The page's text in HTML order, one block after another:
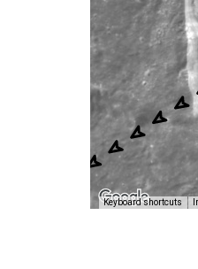
Keyboard shortcuts